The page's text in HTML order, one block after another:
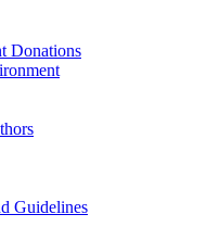
Donations
Guidelines